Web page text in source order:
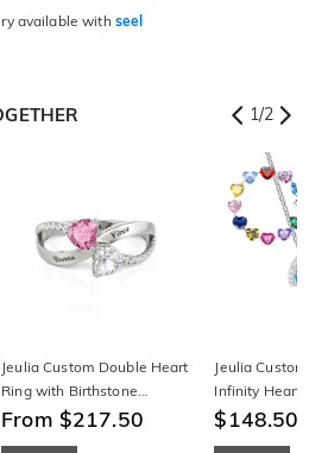
available with seel
1/2
Jeulia Custom Double Heart
Ring with Birthstone
Engraving Infinify Twist
From $217.50
Jeulia
Infinity Heart
Necklace
$148.50